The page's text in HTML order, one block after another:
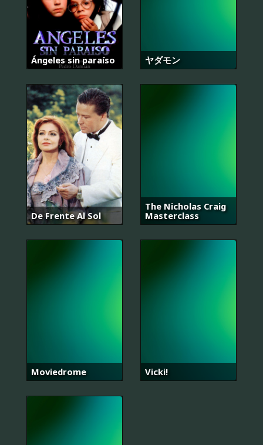
Ángeles sin paraíso ヤダモン
De Frente Al Sol
The Nicholas Craig
Masterclass
Moviedrome Vicki!